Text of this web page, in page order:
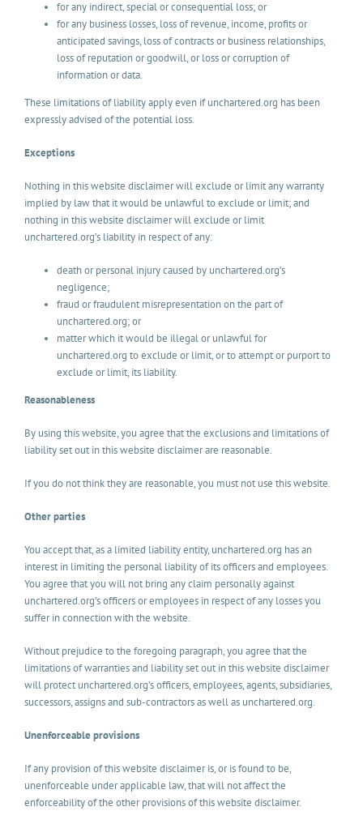
for any indirect, special or consequential loss; or
for any business losses, loss of revenue, income, profits or
anticipated savings, loss of contracts or business relationships,
loss of reputation or goodwill, or loss or corruption of
information or data.
These limitations of liability apply even if unchartered.org has been
expressly advised of the potential loss.
Exceptions
Nothing in this website disclaimer will exclude or limit any warranty
implied by law that it would be unlawful to exclude or limit; and
nothing in this website disclaimer will exclude or limit
unchartered.org’s liability in respect of any:
death or personal injury caused by unchartered.org’s
negligence;
fraud or fraudulent misrepresentation on the part of
unchartered.org; or
matter which it would be illegal or unlawful for
unchartered.org to exclude or limit, or to attempt or purport to
exclude or limit, its liability.
Reasonableness
By using this website, you agree that the exclusions and limitations of
liability set out in this website disclaimer are reasonable.
If you do not think they are reasonable, you must not use this website.
Other parties
You accept that, as a limited liability entity, unchartered.org has an
interest in limiting the personal liability of its officers and employees.
You agree that you will not bring any claim personally against
unchartered.org’s officers or employees in respect of any losses you
suffer in connection with the website.
Without prejudice to the foregoing paragraph, you agree that the
limitations of warranties and liability set out in this website disclaimer
will protect unchartered.org’s officers, employees, agents, subsidiaries,
successors, assigns and sub-contractors as well as unchartered.org.
Unenforceable provisions
If any provision of this website disclaimer is, or is found to be,
unenforceable under applicable law, that will not affect the
enforceability of the other provisions of this website disclaimer.